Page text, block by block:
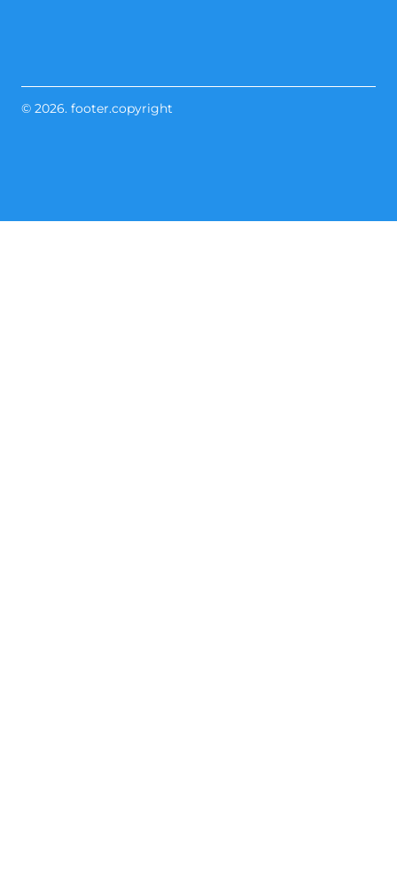
© 2026. footer.copyright